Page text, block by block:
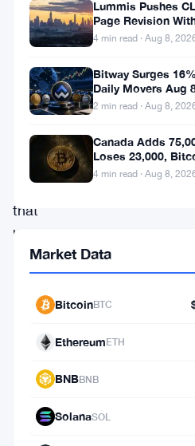
recently
turned
Cronos
CRO),
digital
coin
that
has
managed
capture
numerous
Lummis Pushes
Page Revision
the Target
4 min read · Aug 8,
Bitway Surges
Daily Movers Aug
2 min read · Aug 8,
Canada Adds
Loses 23,000,
4 min read · Aug 8,
Market Data
BitcoinBTC
EthereumETH
BNBBNB
SolanaSOL